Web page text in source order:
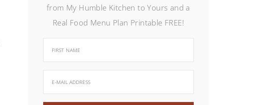
from My Humble Kitchen to Yours and a
Real Food Menu Plan Printable FREE!